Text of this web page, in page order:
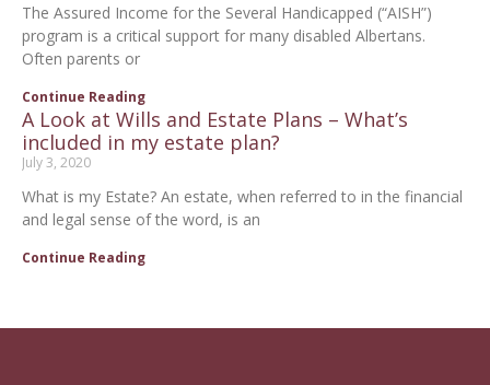
The Assured Income for the Several Handicapped (“AISH”)
program is a critical support for many disabled Albertans.
Often parents or
Continue Reading
A Look at Wills and Estate Plans – What’s
included in my estate plan?
July 3, 2020
What is my Estate? An estate, when referred to in the financial
and legal sense of the word, is an
Continue Reading